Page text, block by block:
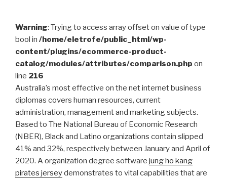
Warning: Trying to access array offset on value of type
bool in /home/eletrofe/public_html/wp-
content/plugins/ecommerce-product-
catalog/modules/attributes/comparison.php on
line 216
Australia’s most effective on the net internet business
diplomas covers human resources, current
administration, management and marketing subjects.
Based to The National Bureau of Economic Research
(NBER), Black and Latino organizations contain slipped
41% and 32%, respectively between January and April of
2020. A organization degree software jung ho kang
pirates jerseydemonstrates to vital capabilities that are